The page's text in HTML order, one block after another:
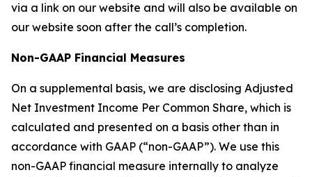
via a link on our website and will also be available on
our website soon after the call’s completion.
Non-GAAP Financial Measures
On a supplemental basis, we are disclosing Adjusted
Net Investment Income Per Common Share, which is
calculated and presented on a basis other than in
accordance with GAAP (“non-GAAP”). We use this
non-GAAP financial measure internally to analyze